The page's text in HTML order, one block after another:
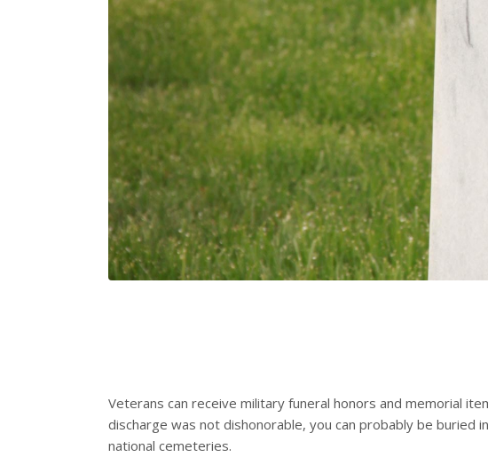
Veterans can receive military funeral honors and memorial
discharge was not dishonorable, you can probably be
national cemeteries.